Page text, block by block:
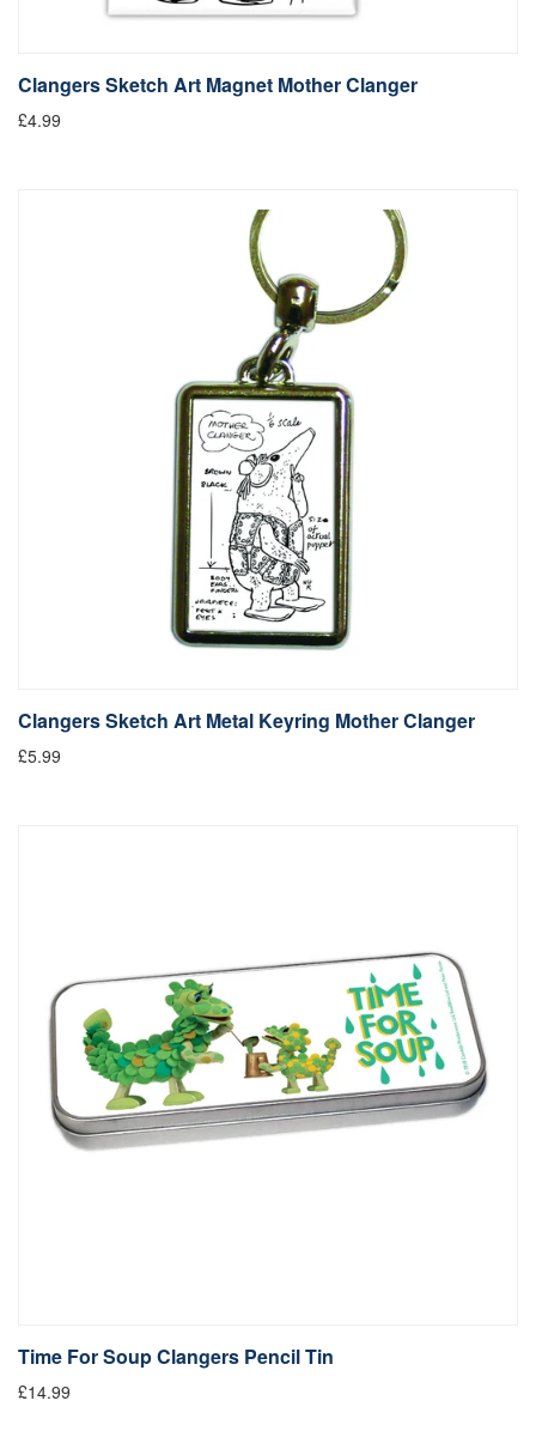
Clangers Sketch Art Magnet Mother Clanger
£4.99
Clangers Sketch Art Metal Keyring Mother Clanger
£5.99
Time For Soup Clangers Pencil Tin
£14.99